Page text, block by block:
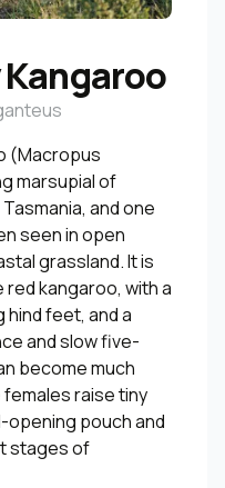
(Macropus
marsupial of
and one
seen in open
grassland. It is
kangaroo, with a
hind feet, and a
and slow five-
become much
raise tiny
pouch and
stages of